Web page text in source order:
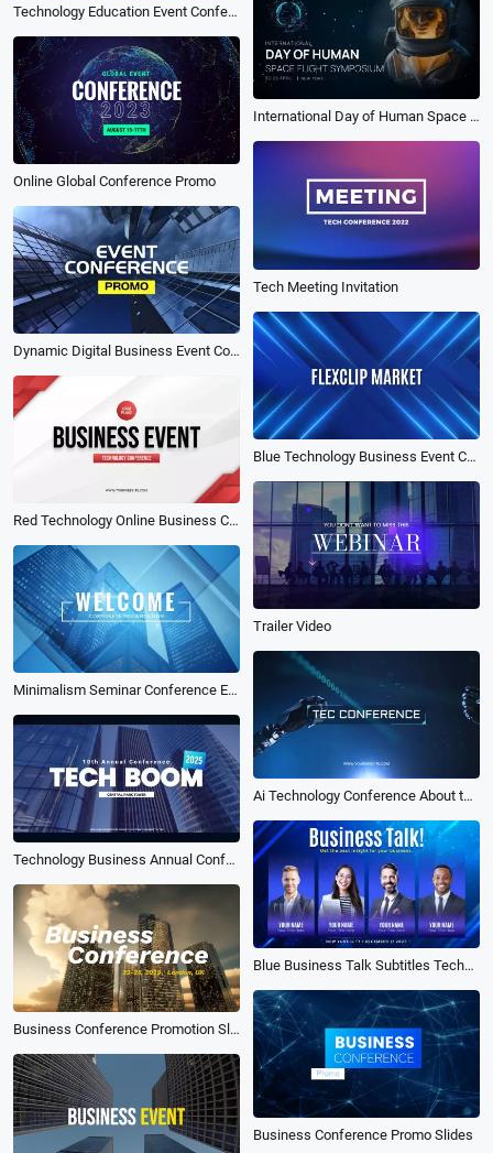
Technology Education Event Conference Webinars Promo
International Day of Human Space Flight Symposium Event Promo Trailer
Online Global Conference Promo
Tech Meeting Invitation
Dynamic Digital Business Event Conference Meeting Forum Promo Intro
Blue Technology Business Event Conference Promo
Red Technology Online Business Conference Event Promo
Trailer Video
Minimalism Seminar Conference Event Company Business Promo Slideshow Opener Trailer
Ai Technology Conference About the Future
Technology Business Annual Conference Event Promo
Blue Business Talk Subtitles Technology Conference Event Promo Trailer Intro
Business Conference Promotion Slides Simple
Business Conference Promo Slides